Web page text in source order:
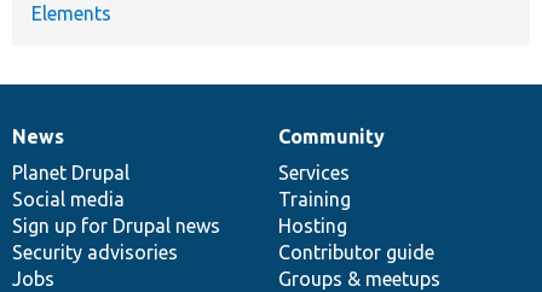
Elements
News
items
News
Planet Drupal
Social media
Sign up for Drupal news
Security advisories
Jobs
Our
community
Community
Services
Training
Hosting
Contributor guide
Groups & meetups
Documentation
Drupal
code
base
Governance
of
community